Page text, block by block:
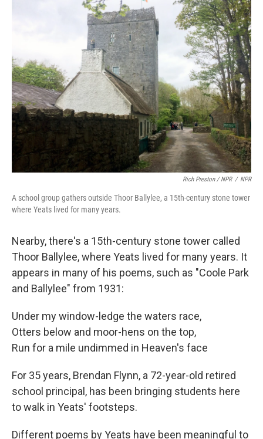
Rich Preston / NPR / NPR
A school group gathers outside Thoor Ballylee, a 15th-century stone tower
where Yeats lived for many years.
Nearby, there's a 15th-century stone tower called
Thoor Ballylee, where Yeats lived for many years. It
appears in many of his poems, such as "Coole Park
and Ballylee" from 1931:
Under my window-ledge the waters race,
Otters below and moor-hens on the top,
Run for a mile undimmed in Heaven's face
For 35 years, Brendan Flynn, a 72-year-old retired
school principal, has been bringing students here
to walk in Yeats' footsteps.
Different poems by Yeats have been meaningful to